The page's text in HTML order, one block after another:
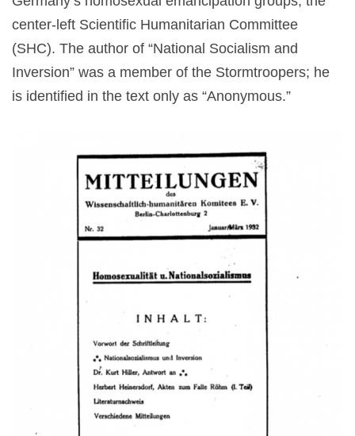
center-left Scientific Humanitarian Committee
(SHC). The author of “National Socialism and
Inversion” was a member of the Stormtroopers; he
is identified in the text only as “Anonymous.”